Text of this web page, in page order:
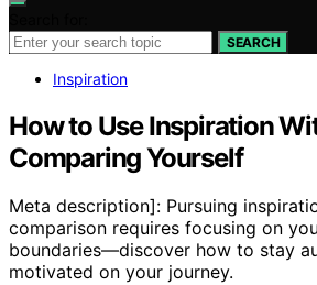
SEARCH
Inspiration
How to Use Inspiration
Comparing Yourself
Meta description]: Pursuing
comparison requires focusing on
boundaries—discover how to stay
motivated on your journey.